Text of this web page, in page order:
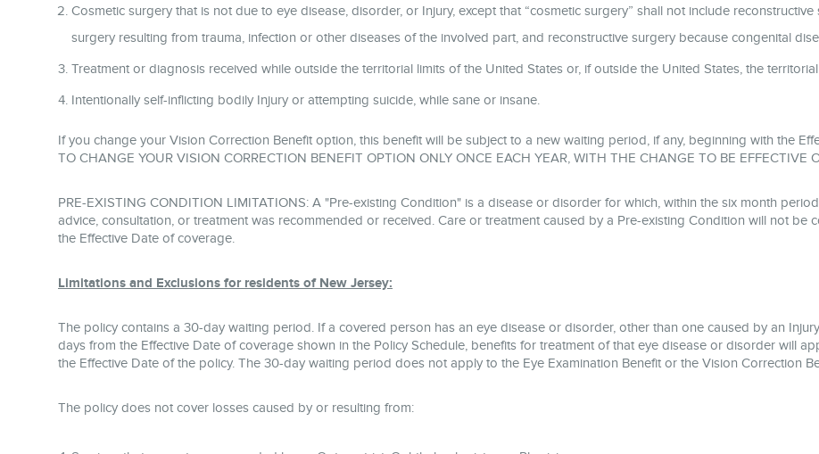
Cosmetic surgery that is not due to eye disease, disorder, or Injury, except that “cosmetic surgery” shall not include
surgery resulting from trauma, infection or other diseases of the involved part, and reconstructive surgery because congenital
Treatment or diagnosis received while outside the territorial limits of the United States or, if outside the United States, the
Intentionally self-inflicting bodily Injury or attempting suicide, while sane or insane.
If you change your Vision Correction Benefit option, this benefit will be subject to a new waiting period, if any, beginning with the
TO CHANGE YOUR VISION CORRECTION BENEFIT OPTION ONLY ONCE EACH YEAR, WITH THE CHANGE TO BE EFFECTIVE
PRE-EXISTING CONDITION LIMITATIONS: A "Pre-existing Condition" is a disease or disorder for which, within the six month
advice, consultation, or treatment was recommended or received. Care or treatment caused by a Pre-existing Condition will not be
the Effective Date of coverage.
Limitations and Exclusions for residents of New Jersey:
The policy contains a 30-day waiting period. If a covered person has an eye disease or disorder, other than one caused by an
days from the Effective Date of coverage shown in the Policy Schedule, benefits for treatment of that eye disease or disorder will
the Effective Date of the policy. The 30-day waiting period does not apply to the Eye Examination Benefit or the Vision Correction
The policy does not cover losses caused by or resulting from: